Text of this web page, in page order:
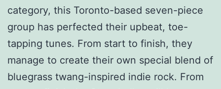
category, this Toronto-based seven-piece
group has perfected their upbeat, toe-
tapping tunes. From start to finish, they
manage to create their own special blend of
bluegrass twang-inspired indie rock. From